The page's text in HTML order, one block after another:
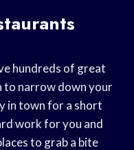
hundreds of great
to narrow down your
in town for a short
work for you and
to grab a bite